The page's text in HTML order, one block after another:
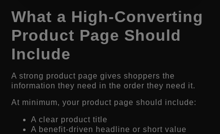
What a High-Converting
Product Page Should
Include
A strong product page gives shoppers the
information they need in the order they need it.
At minimum, your product page should include:
A clear product title
A benefit-driven headline or short value